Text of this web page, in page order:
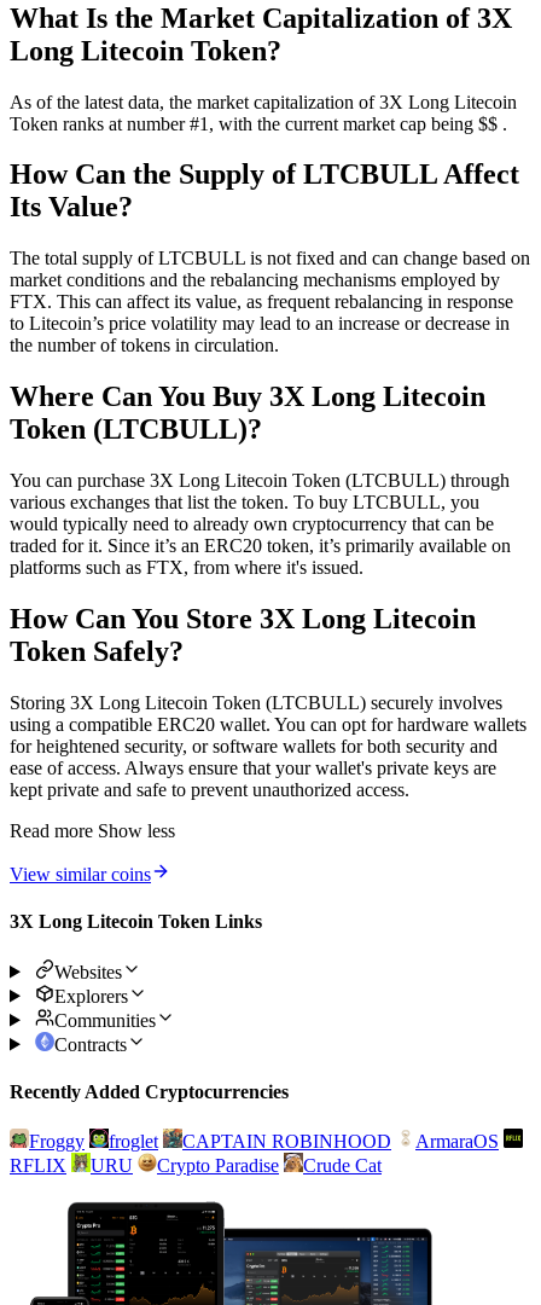
What Is the Market Capitalization of 3X
Long Litecoin Token?
As of the latest data, the market capitalization of 3X Long Litecoin
Token ranks at number #1, with the current market cap being $$ .
How Can the Supply of LTCBULL Affect
Its Value?
The total supply of LTCBULL is not fixed and can change based on
market conditions and the rebalancing mechanisms employed by
FTX. This can affect its value, as frequent rebalancing in response
to Litecoin’s price volatility may lead to an increase or decrease in
the number of tokens in circulation.
Where Can You Buy 3X Long Litecoin
Token (LTCBULL)?
You can purchase 3X Long Litecoin Token (LTCBULL) through
various exchanges that list the token. To buy LTCBULL, you
would typically need to already own cryptocurrency that can be
traded for it. Since it’s an ERC20 token, it’s primarily available on
platforms such as FTX, from where it's issued.
How Can You Store 3X Long Litecoin
Token Safely?
Storing 3X Long Litecoin Token (LTCBULL) securely involves
using a compatible ERC20 wallet. You can opt for hardware wallets
for heightened security, or software wallets for both security and
ease of access. Always ensure that your wallet's private keys are
kept private and safe to prevent unauthorized access.
Read more Show less
View similar coins
3X Long Litecoin Token Links
Websites
Explorers
Communities
Contracts
Recently Added Cryptocurrencies
Froggy froglet CAPTAIN ROBINHOOD
ArmaraOS
RFLIX
URU Crypto Paradise Crude Cat